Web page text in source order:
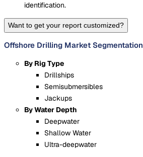
identification.
Want to get your report customized?
Offshore Drilling Market Segmentation
By Rig Type
Drillships
Semisubmersibles
Jackups
By Water Depth
Deepwater
Shallow Water
Ultra-deepwater